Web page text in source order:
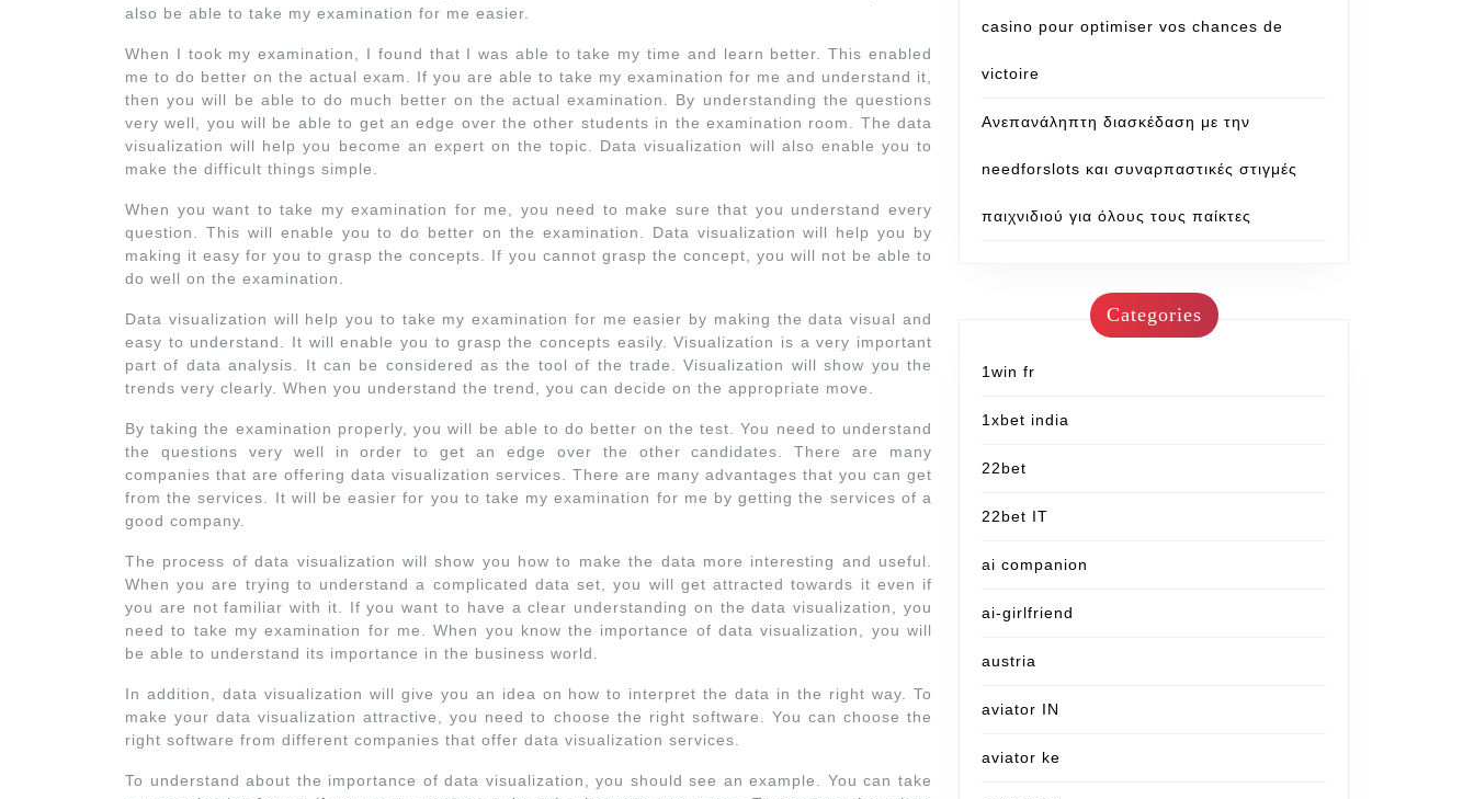
also be able to take my examination for me easier.
When I took my examination, I found that I was able to take my time and learn better. This enabled
me to do better on the actual exam. If you are able to take my examination for me and understand it,
then you will be able to do much better on the actual examination. By understanding the questions
very well, you will be able to get an edge over the other students in the examination room. The data
visualization will help you become an expert on the topic. Data visualization will also enable you to
make the difficult things simple.
When you want to take my examination for me, you need to make sure that you understand every
question. This will enable you to do better on the examination. Data visualization will help you by
making it easy for you to grasp the concepts. If you cannot grasp the concept, you will not be able to
do well on the examination.
Data visualization will help you to take my examination for me easier by making the data visual and
easy to understand. It will enable you to grasp the concepts easily. Visualization is a very important
part of data analysis. It can be considered as the tool of the trade. Visualization will show you the
trends very clearly. When you understand the trend, you can decide on the appropriate move.
By taking the examination properly, you will be able to do better on the test. You need to understand
the questions very well in order to get an edge over the other candidates. There are many
companies that are offering data visualization services. There are many advantages that you can get
from the services. It will be easier for you to take my examination for me by getting the services of a
good company.
The process of data visualization will show you how to make the data more interesting and useful.
When you are trying to understand a complicated data set, you will get attracted towards it even if
you are not familiar with it. If you want to have a clear understanding on the data visualization, you
need to take my examination for me. When you know the importance of data visualization, you will
be able to understand its importance in the business world.
In addition, data visualization will give you an idea on how to interpret the data in the right way. To
make your data visualization attractive, you need to choose the right software. You can choose the
right software from different companies that offer data visualization services.
To understand about the importance of data visualization, you should see an example. You can take
casino pour optimiser vos chances de
victoire
Ανεπανάληπτη διασκέδαση με την
needforslots και συναρπαστικές στιγμές
παιχνιδιού για όλους τους παίκτες
Categories
1win fr
1xbet india
22bet
22bet IT
ai companion
ai-girlfriend
austria
aviator IN
aviator ke